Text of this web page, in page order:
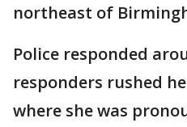
northeast of
Police responded
responders rushed
where she was